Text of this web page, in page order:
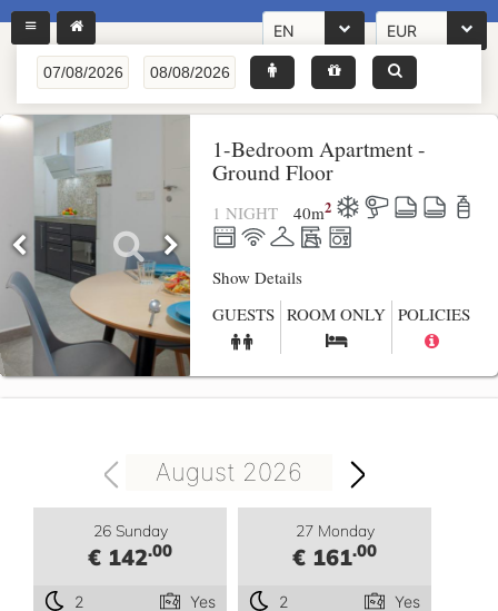
EN EUR
1-Bedroom Apartment -
Ground Floor
1 NIGHT 40m2
Show Details
GUESTS ROOM ONLY POLICIES
August 2026
26 Sunday
€ 142.00
2 Yes
27 Monday
€ 161.00
2 Yes